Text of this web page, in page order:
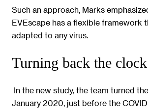
Such an approach, Marks
EVEscape has a flexible framework
adapted to any virus.
Turning back the clock
In the new study, the team turned
January 2020, just before the